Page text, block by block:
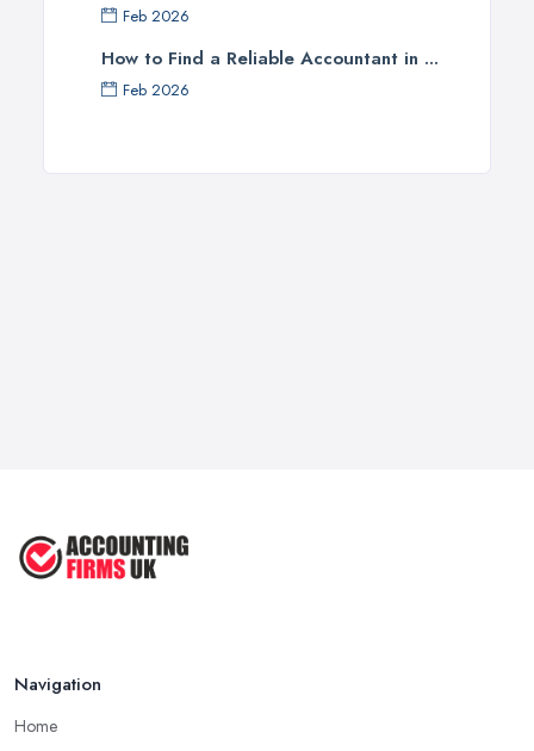
Swansea, Swansea
Wakefield, West Yorkshire
Walsall, West Midlands
Feb 2026
How to Find a Reliable Accountant in ...
Feb 2026
Navigation
Home